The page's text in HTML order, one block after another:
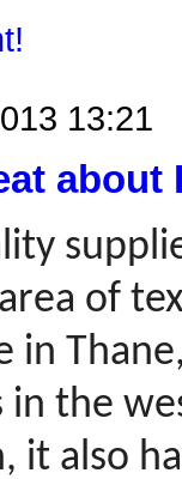
13:21
about
of
in
in the
it also